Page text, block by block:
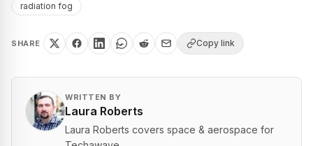
radiation fog
SHARE Copy link
WRITTEN BY
Laura Roberts
Laura Roberts covers space & aerospace for